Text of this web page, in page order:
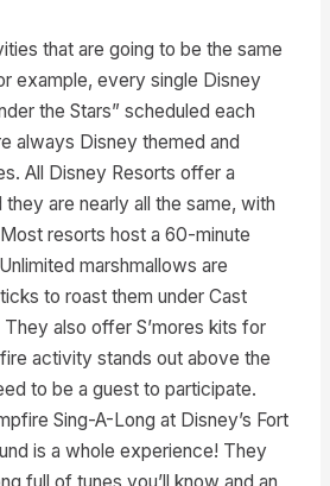
that are going to be the same
example, every single Disney
the Stars” scheduled each
always Disney themed and
All Disney Resorts offer a
are nearly all the same, with
resorts host a 60-minute
marshmallows are
to roast them under Cast
also offer S’mores kits for
activity stands out above the
to be a guest to participate.
Sing-A-Long at Disney’s Fort
is a whole experience! They
full of tunes you’ll know and an